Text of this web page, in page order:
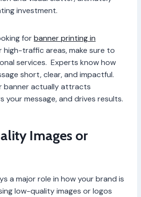
investment.
forbanner printing in
high-traffic areas, make sure to
services. Experts know how
short, clear, and impactful.
banner actually attracts
your message, and drives results.
Images or
a major role in how your brand is
low-quality images or logos